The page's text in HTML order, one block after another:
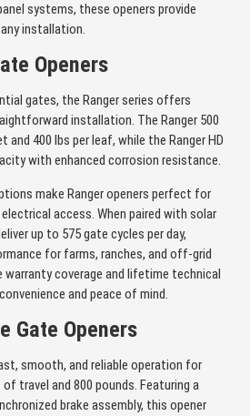
systems, these openers provide
installation.
Openers
gates, the Ranger series offers
installation. The Ranger 500
400 lbs per leaf, while the Ranger HD
with enhanced corrosion resistance.
make Ranger openers perfect for
access. When paired with solar
up to 575 gate cycles per day,
for farms, ranches, and off-grid
warranty coverage and lifetime technical
and peace of mind.
Gate Openers
smooth, and reliable operation for
travel and 800 pounds. Featuring a
brake assembly, this opener